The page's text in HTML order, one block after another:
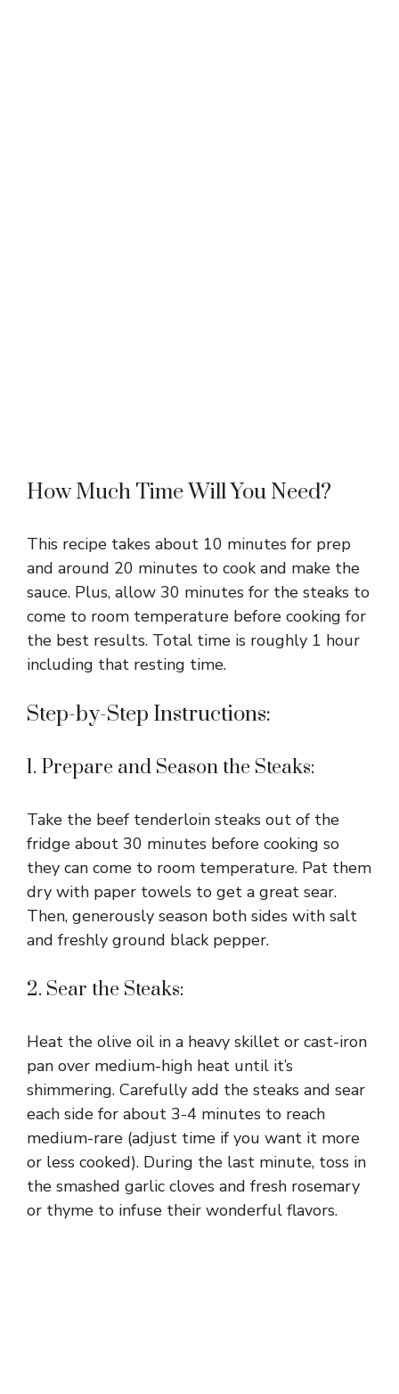
How Much Time Will You Need?
This recipe takes about 10 minutes for prep
and around 20 minutes to cook and make the
sauce. Plus, allow 30 minutes for the steaks to
come to room temperature before cooking for
the best results. Total time is roughly 1 hour
including that resting time.
Step-by-Step Instructions:
1. Prepare and Season the Steaks:
Take the beef tenderloin steaks out of the
fridge about 30 minutes before cooking so
they can come to room temperature. Pat them
dry with paper towels to get a great sear.
Then, generously season both sides with salt
and freshly ground black pepper.
2. Sear the Steaks:
Heat the olive oil in a heavy skillet or cast-iron
pan over medium-high heat until it’s
shimmering. Carefully add the steaks and sear
each side for about 3-4 minutes to reach
medium-rare (adjust time if you want it more
or less cooked). During the last minute, toss in
the smashed garlic cloves and fresh rosemary
or thyme to infuse their wonderful flavors.